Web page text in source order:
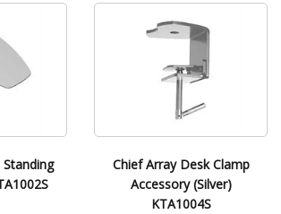
Chief Array Desk Clamp
Accessory (Silver)
KTA1004S